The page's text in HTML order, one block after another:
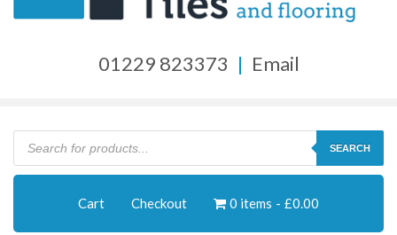
01229 823373 | Email
Products
search
SEARCH
Cart Checkout 0 items £0.00